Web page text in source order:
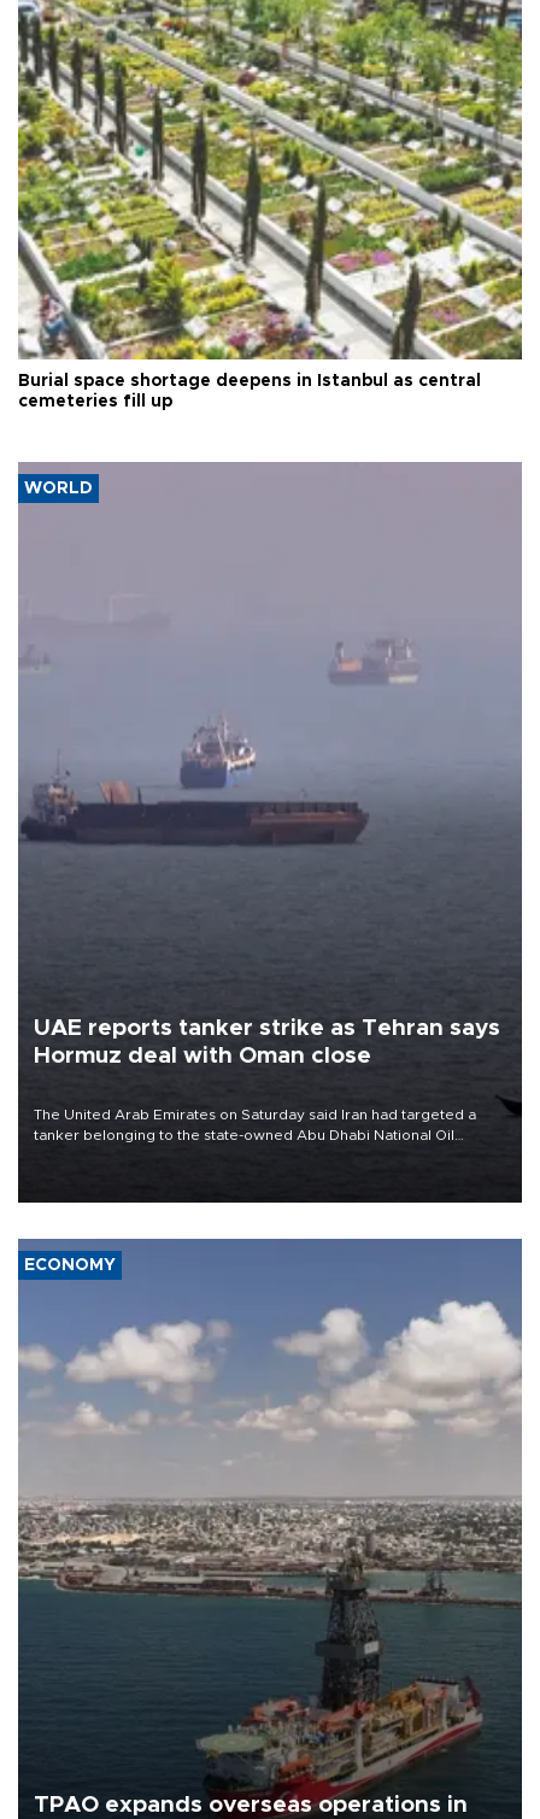
Burial space shortage deepens in Istanbul as central
cemeteries fill up
WORLD
UAE reports tanker strike as Tehran says
Hormuz deal with Oman close
The United Arab Emirates on Saturday said Iran had targeted a
tanker belonging to the state-owned Abu Dhabi National Oil
ECONOMY
TPAO expands overseas operations in